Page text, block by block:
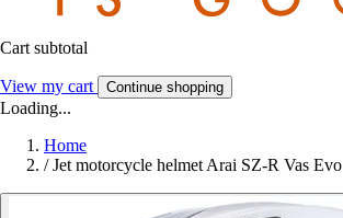
Cart subtotal
View my cart Continue shopping
Loading...
Home
/ Jet motorcycle helmet Arai SZ-R Vas Evo